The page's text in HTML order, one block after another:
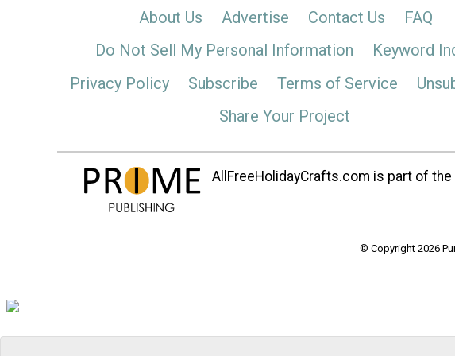
About Us Advertise Contact Us
FAQ
Do Not Sell My Personal Information
Keyword
Privacy Policy
Subscribe Terms of Service
Share Your Project
AllFreeHolidayCrafts.com is part of
© Copyright 2026